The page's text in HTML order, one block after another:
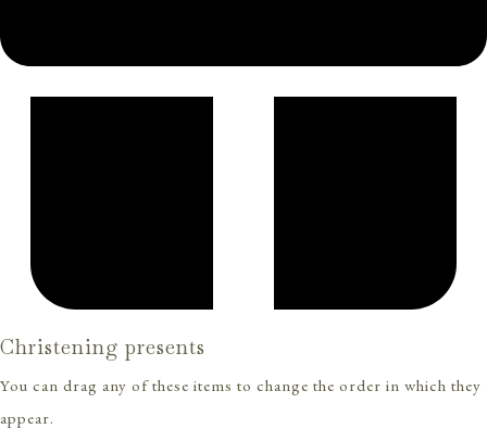
Christening presents
You can drag any of these items to change the order in which they
appear.